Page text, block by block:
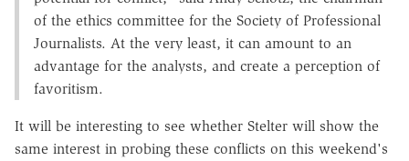
of the ethics committee for the Society of Professional
Journalists. At the very least, it can amount to an
advantage for the analysts, and create a perception of
favoritism.
It will be interesting to see whether Stelter will show the
same interest in probing these conflicts on this weekend's